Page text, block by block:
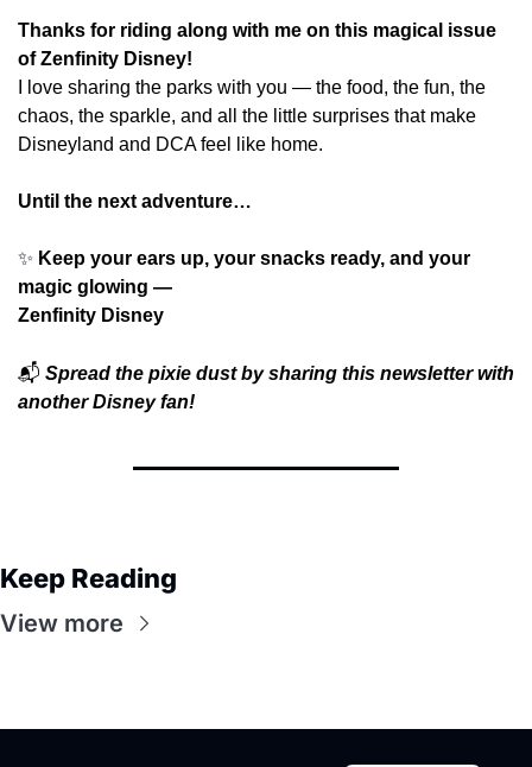
Thanks for riding along with me on this magical issue
of Zenfinity Disney!
I love sharing the parks with you — the food, the fun, the
chaos, the sparkle, and all the little surprises that make
Disneyland and DCA feel like home.
Until the next adventure…
✨ Keep your ears up, your snacks ready, and your
magic glowing —
Zenfinity Disney
📬 Spread the pixie dust by sharing this newsletter with
another Disney fan!
Keep Reading
View more